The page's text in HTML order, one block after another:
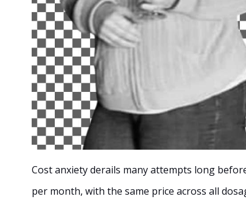
Cost anxiety derails many attempts long
per month, with the same price across all